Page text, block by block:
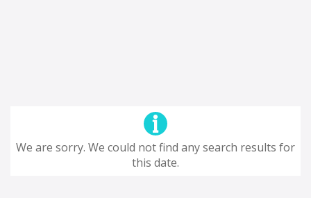
We are sorry. We could not find any search results for
this date.